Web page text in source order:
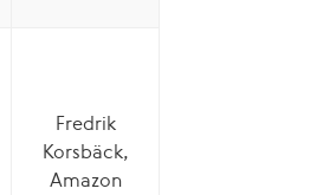
Fredrik
Korsbäck,
Amazon